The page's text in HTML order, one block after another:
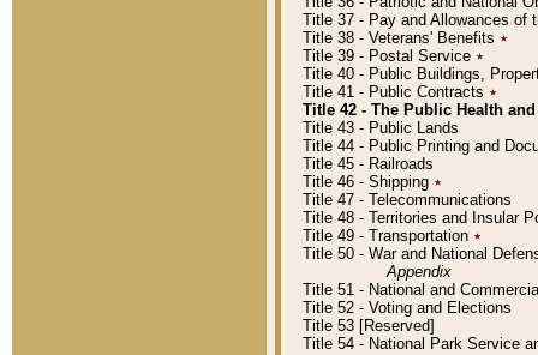
Title 37 - Pay and Allowances of
Title 38 - Veterans' Benefits ٭
Title 39 - Postal Service ٭
Title 40 - Public Buildings,
Title 41 - Public Contracts ٭
Title 42 - The Public Health
Title 43 - Public Lands
Title 44 - Public Printing and
Title 45 - Railroads
Title 46 - Shipping ٭
Title 47 - Telecommunications
Title 48 - Territories and Insular
Title 49 - Transportation ٭
Title 50 - War and National
Appendix
Title 51 - National and
Title 52 - Voting and Elections
Title 53 [Reserved]
Title 54 - National Park Service